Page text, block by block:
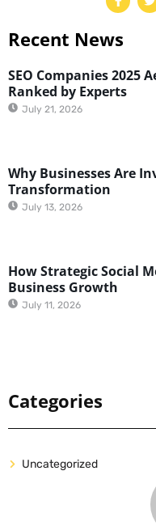
Recent News
SEO Companies 2025
Ranked by Experts
July 21, 2026
Why Businesses Are
Transformation
July 13, 2026
How Strategic Social
Business Growth
July 11, 2026
Categories
Uncategorized